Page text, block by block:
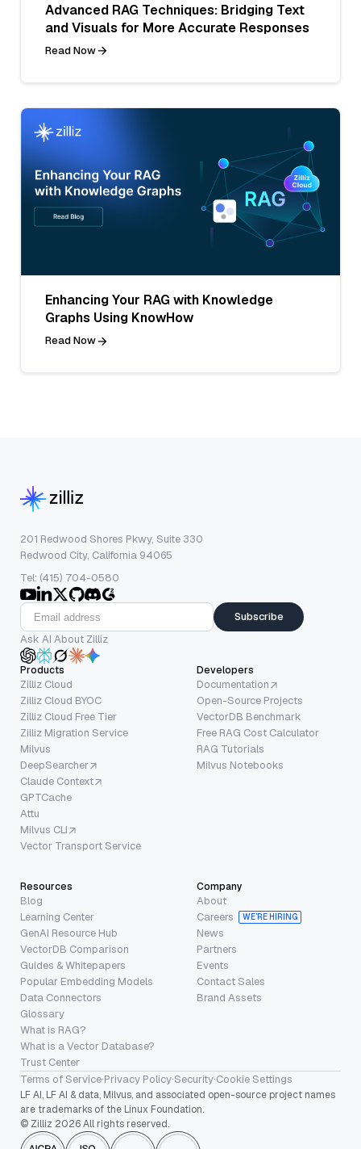
Advanced RAG Techniques: Bridging Text
and Visuals for More Accurate Responses
Read Now
Enhancing Your RAG with Knowledge
Graphs Using KnowHow
Read Now
201 Redwood Shores Pkwy, Suite 330
Redwood City, California 94065
Tel: (415) 704-0580
Subscribe
Ask AI About Zilliz
Products
Zilliz Cloud
Zilliz Cloud BYOC
Zilliz Cloud Free Tier
Zilliz Migration Service
Milvus
DeepSearcher
Claude Context
GPTCache
Attu
Milvus CLI
Vector Transport Service
Developers
Documentation
Open-Source Projects
VectorDB Benchmark
Free RAG Cost Calculator
RAG Tutorials
Milvus Notebooks
Resources
Blog
Learning Center
GenAI Resource Hub
VectorDB Comparison
Guides & Whitepapers
Popular Embedding Models
Data Connectors
Glossary
What is RAG?
What is a Vector Database?
Trust Center
Company
About
Careers
WE’RE HIRING
News
Partners
Events
Contact Sales
Brand Assets
Terms of Service·Privacy Policy·Security·Cookie Settings
LF AI, LF AI & data, Milvus, and associated open-source project names
are trademarks of the Linux Foundation.
© Zilliz 2026 All rights reserved.